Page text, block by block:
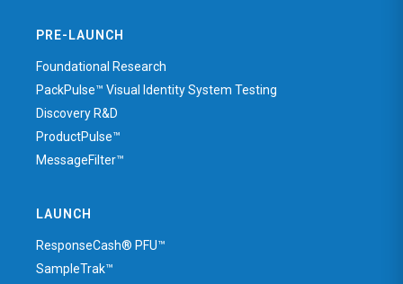
PRE-LAUNCH
Foundational Research
PackPulse™ Visual Identity System Testing
Discovery R&D
ProductPulse™
MessageFilter™
LAUNCH
ResponseCash® PFU™
SampleTrak™